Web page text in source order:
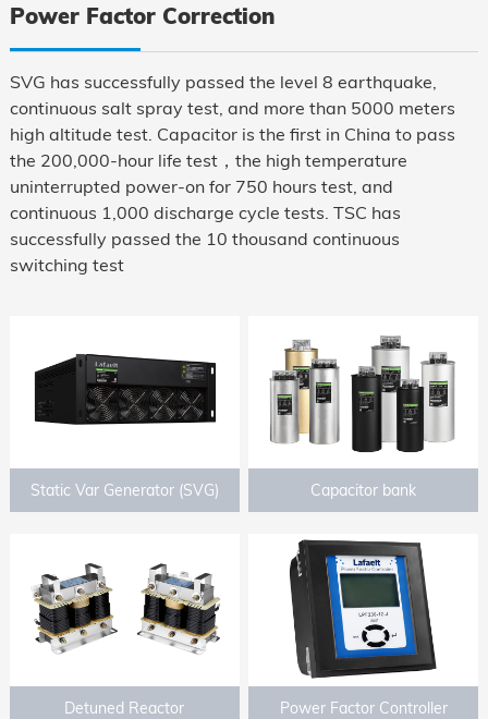
Power Factor Correction
SVG has successfully passed the level 8 earthquake,
continuous salt spray test, and more than 5000 meters
high altitude test. Capacitor is the first in China to pass
the 200,000-hour life test，the high temperature
uninterrupted power-on for 750 hours test, and
continuous 1,000 discharge cycle tests. TSC has
successfully passed the 10 thousand continuous
switching test
Static Var Generator (SVG) Capacitor bank
Detuned Reactor Power Factor Controller